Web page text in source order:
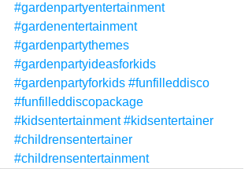
#gardenpartyentertainment
#gardenentertainment
#gardenpartythemes
#gardenpartyideasforkids
#gardenpartyforkids #funfilleddisco
#funfilleddiscopackage
#kidsentertainment #kidsentertainer
#childrensentertainer
#childrensentertainment